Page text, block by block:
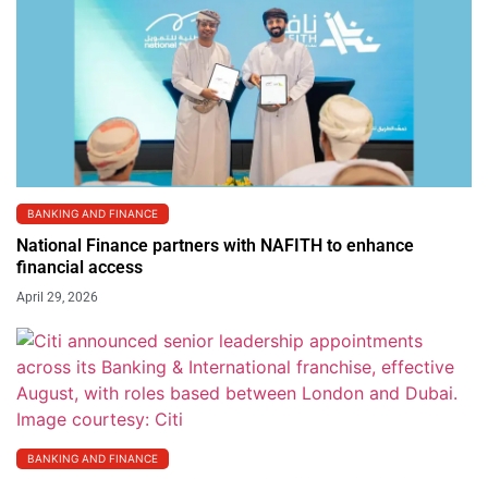
BANKING AND FINANCE
National Finance partners with NAFITH to enhance
financial access
April 29, 2026
BANKING AND FINANCE